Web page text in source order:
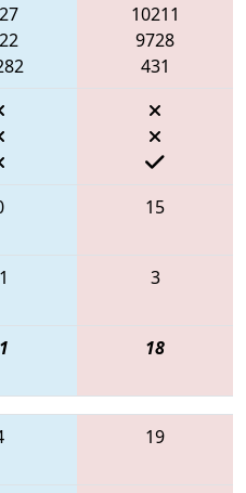
10211
9728
431
15
3
18
19